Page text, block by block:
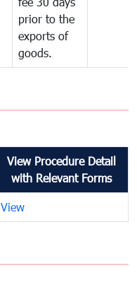
prior to the
exports of
goods.
View Procedure Detail
with Relevant Forms
View